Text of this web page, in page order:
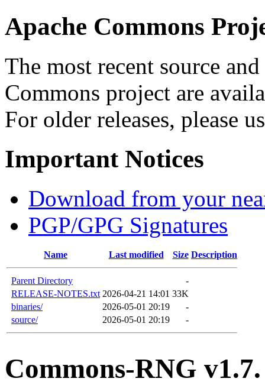
Apache Commons
The most recent source
Commons project are
For older releases, please
Important Notices
Download from your
PGP/GPG Signatures
Name Last modified Size Description
Parent Directory
-
RELEASE-NOTES.txt 2026-04-21 14:01 33K
binaries/
2026-05-01 20:19
-
source/
2026-05-01 20:19 -
Commons-RNG v1.7.